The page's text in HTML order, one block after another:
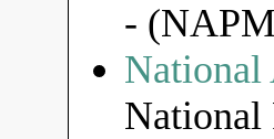
-